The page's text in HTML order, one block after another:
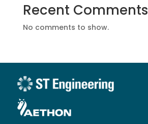
Recent Comments
No comments to show.